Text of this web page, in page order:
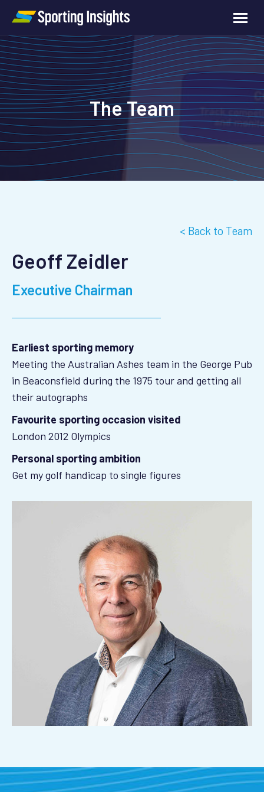
The Team
< Back to Team
Geoff Zeidler
Executive Chairman
Earliest sporting memory
Meeting the Australian Ashes team in the George Pub
in Beaconsfield during the 1975 tour and getting all
their autographs
Favourite sporting occasion visited
London 2012 Olympics
Personal sporting ambition
Get my golf handicap to single figures